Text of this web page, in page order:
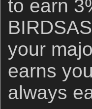
to earn
your
earns
always